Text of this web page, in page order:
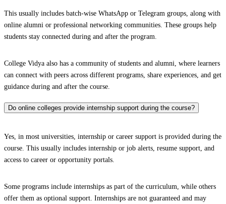
This usually includes batch-wise WhatsApp or Telegram groups, along with
online alumni or professional networking communities. These groups help
students stay connected during and after the program.
College Vidya also has a community of students and alumni, where learners
can connect with peers across different programs, share experiences, and get
guidance during and after the course.
Do online colleges provide internship support during the course?
Yes, in most universities, internship or career support is provided during the
course. This usually includes internship or job alerts, resume support, and
access to career or opportunity portals.
Some programs include internships as part of the curriculum, while others
offer them as optional support. Internships are not guaranteed and may